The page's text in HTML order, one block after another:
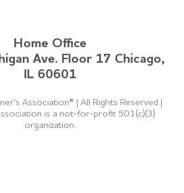
Home Office
Ave. Floor 17 Chicago,
IL 60601
Association® | All Rights Reserved |
is a not-for-profit 501(c)(3)
organization.